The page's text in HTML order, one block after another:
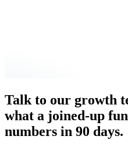
Talk to our growth
what a joined-up
numbers in 90 days.